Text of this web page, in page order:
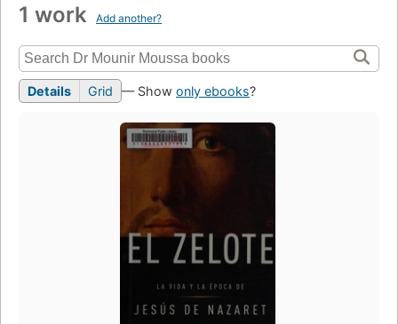
1 work Add another?
Details Grid — Show only ebooks?